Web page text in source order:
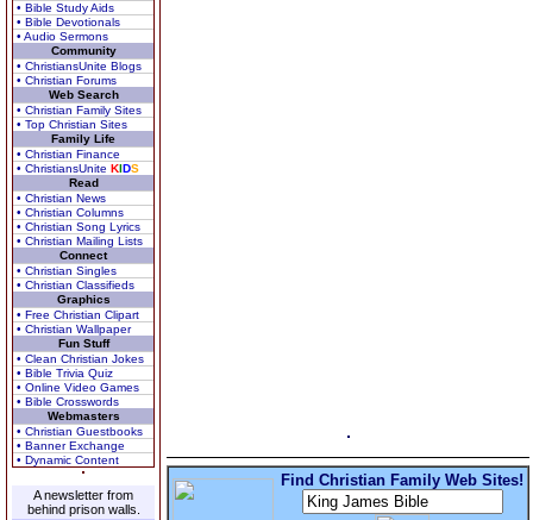
• Bible Study Aids
• Bible Devotionals
• Audio Sermons
Community
• ChristiansUnite Blogs
• Christian Forums
Web Search
• Christian Family Sites
• Top Christian Sites
Family Life
• Christian Finance
• ChristiansUnite KIDS
Read
• Christian News
• Christian Columns
• Christian Song Lyrics
• Christian Mailing Lists
Connect
• Christian Singles
• Christian Classifieds
Graphics
• Free Christian Clipart
• Christian Wallpaper
Fun Stuff
• Clean Christian Jokes
• Bible Trivia Quiz
• Online Video Games
• Bible Crosswords
Webmasters
• Christian Guestbooks
• Banner Exchange
• Dynamic Content
A newsletter from
behind prison walls.
Find Christian Family Web Sites!